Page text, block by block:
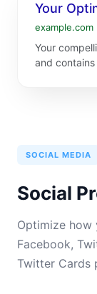
Your
example.com
Your
and
SOCIAL MEDIA
Social
Optimize how
Facebook,
Twitter Cards